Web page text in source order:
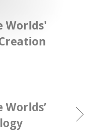
Worlds'
Worlds’